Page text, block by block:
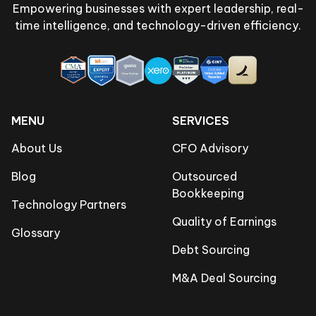
Empowering businesses with expert leadership, real-
time intelligence, and technology-driven efficiency.
MENU
About Us
Blog
Technology Partners
Glossary
SERVICES
CFO Advisory
Outsourced
Bookkeeping
Quality of Earnings
Debt Sourcing
M&A Deal Sourcing